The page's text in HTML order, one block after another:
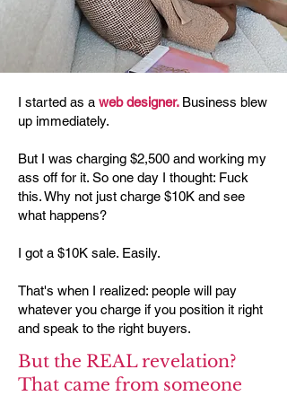
I started as a web designer. Business blew
up immediately.
But I was charging $2,500 and working my
ass off for it. So one day I thought: Fuck
this. Why not just charge $10K and see
what happens?
I got a $10K sale. Easily.
That's when I realized: people will pay
whatever you charge if you position it right
and speak to the right buyers.
But the REAL revelation?
That came from someone